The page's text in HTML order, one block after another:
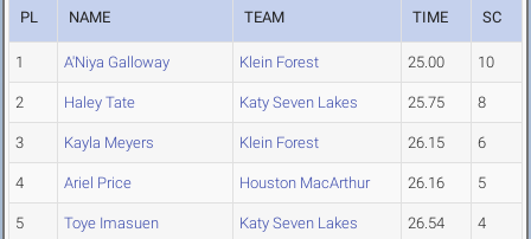
PL NAME TEAM TIME SC
1 A'Niya Galloway Klein Forest 25.00 10
2 Haley Tate Katy Seven Lakes 25.75 8
3 Kayla Meyers Klein Forest 26.15 6
4 Ariel Price Houston MacArthur 26.16 5
5 Toye Imasuen Katy Seven Lakes 26.54 4